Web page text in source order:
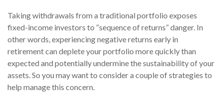
Taking withdrawals from a traditional portfolio exposes
fixed-income investors to “sequence of returns” danger. In
other words, experiencing negative returns early in
retirement can deplete your portfolio more quickly than
expected and potentially undermine the sustainability of your
assets. So you may want to consider a couple of strategies to
help manage this concern.